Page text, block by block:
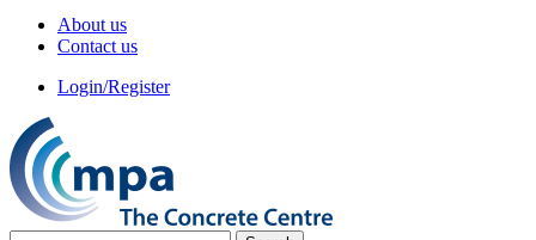
About us
Contact us
Login/Register